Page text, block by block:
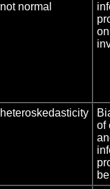
not normal
heteroskedasticity
of